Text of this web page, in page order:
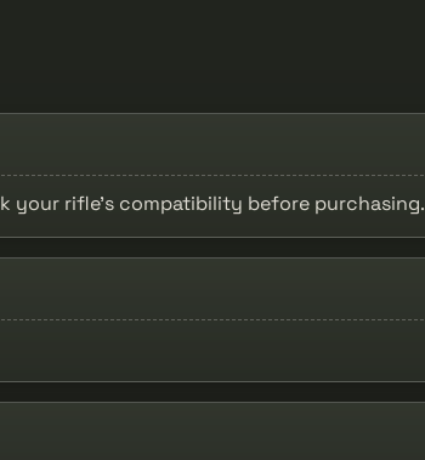
your rifle's compatibility before purchasing.